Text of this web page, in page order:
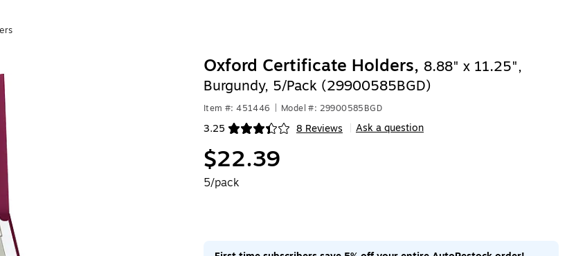
Oxford Certificate Holders, 8.88" x 11.25",
Burgundy, 5/Pack (29900585BGD)
Item #: 451446 Model #: 29900585BGD
3.25 8 Reviews
Exited tooltip Ask a question
$22.39
5/pack